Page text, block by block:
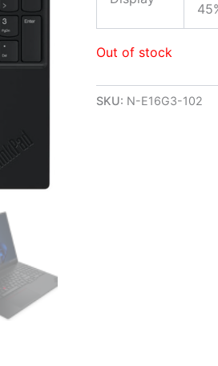
Out of stock
SKU: N-E16G3-102